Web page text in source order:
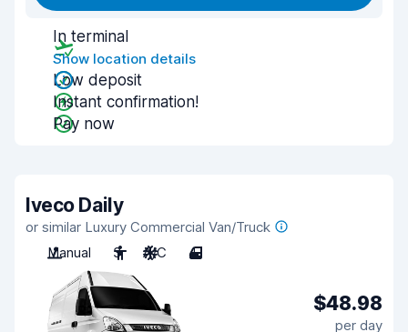
In terminal
Show location details
Low deposit
Instant confirmation!
Pay now
Iveco Daily
or similar Luxury Commercial Van/Truck
Manual
3 A/C 4
$48.98
per day